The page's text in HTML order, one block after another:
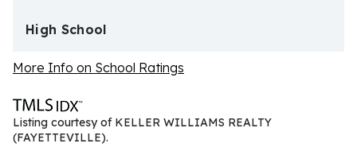
High School
More Info on School Ratings
Listing courtesy of KELLER WILLIAMS REALTY
(FAYETTEVILLE).